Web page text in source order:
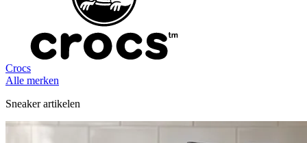
Crocs
Alle merken
Sneaker artikelen